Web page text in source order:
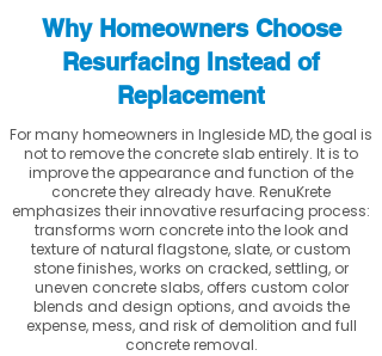
Why Homeowners Choose
Resurfacing Instead of
Replacement
For many homeowners in Ingleside MD, the goal is
not to remove the concrete slab entirely. It is to
improve the appearance and function of the
concrete they already have. RenuKrete
emphasizes their innovative resurfacing process:
transforms worn concrete into the look and
texture of natural flagstone, slate, or custom
stone finishes, works on cracked, settling, or
uneven concrete slabs, offers custom color
blends and design options, and avoids the
expense, mess, and risk of demolition and full
concrete removal.